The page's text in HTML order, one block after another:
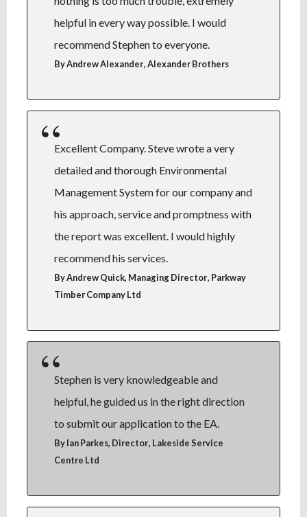
helpful in every way possible. I would
recommend Stephen to everyone.
By Andrew Alexander,Alexander Brothers
Excellent Company. Steve wrote a very
detailed and thorough Environmental
Management System for our company and
his approach, service and promptness with
the report was excellent. I would highly
recommend his services.
By Andrew Quick, Managing Director, Parkway
Timber Company Ltd
Stephen is very knowledgeable and
helpful, he guided us in the right direction
to submit our application to the EA.
By Ian Parkes, Director, Lakeside Service
Centre Ltd